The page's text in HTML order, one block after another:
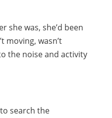
she was, she’d been
moving, wasn’t
the noise and activity
search the